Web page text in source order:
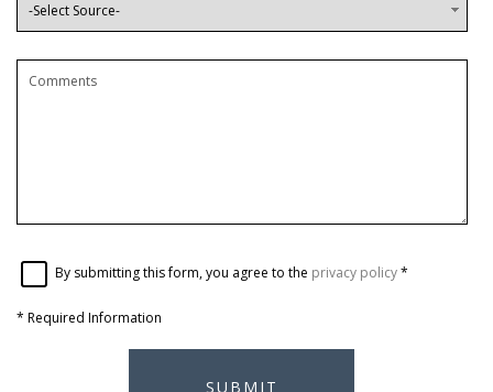
By submitting this form, you agree to the privacy policy*
* Required Information
SUBMIT